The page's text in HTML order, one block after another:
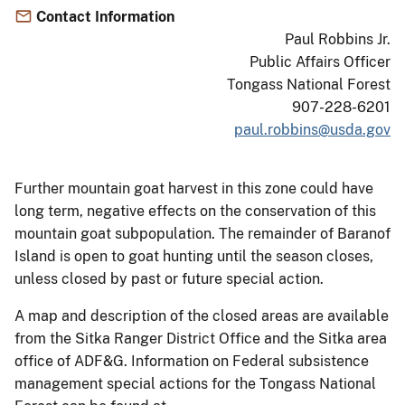
Contact Information
Paul Robbins Jr.
Public Affairs Officer
Tongass National Forest
907-228-6201
paul.robbins@usda.gov
Further mountain goat harvest in this zone could have
long term, negative effects on the conservation of this
mountain goat subpopulation. The remainder of Baranof
Island is open to goat hunting until the season closes,
unless closed by past or future special action.
A map and description of the closed areas are available
from the Sitka Ranger District Office and the Sitka area
office of ADF&G. Information on Federal subsistence
management special actions for the Tongass National